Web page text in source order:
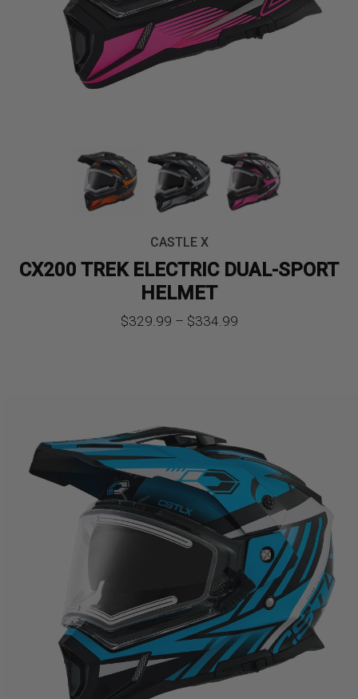
CASTLE X
CX200 TREK ELECTRIC DUAL-SPORT
HELMET
$329.99 – $334.99Price
$334.99